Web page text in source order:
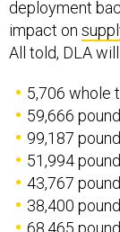
impact on
All told, DLA
59,666
99,187
51,994
43,767
38,400
68,465